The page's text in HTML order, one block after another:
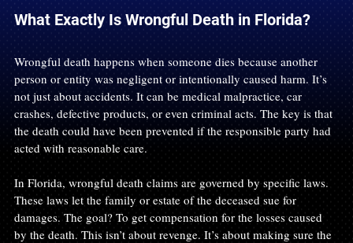
What Exactly Is Wrongful Death in Florida?
Wrongful death happens when someone dies because another
person or entity was negligent or intentionally caused harm. It’s
not just about accidents. It can be medical malpractice, car
crashes, defective products, or even criminal acts. The key is that
the death could have been prevented if the responsible party had
acted with reasonable care.
In Florida, wrongful death claims are governed by specific laws.
These laws let the family or estate of the deceased sue for
damages. The goal? To get compensation for the losses caused
by the death. This isn’t about revenge. It’s about making sure the